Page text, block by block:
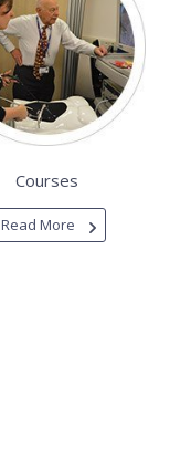
Courses
Read More